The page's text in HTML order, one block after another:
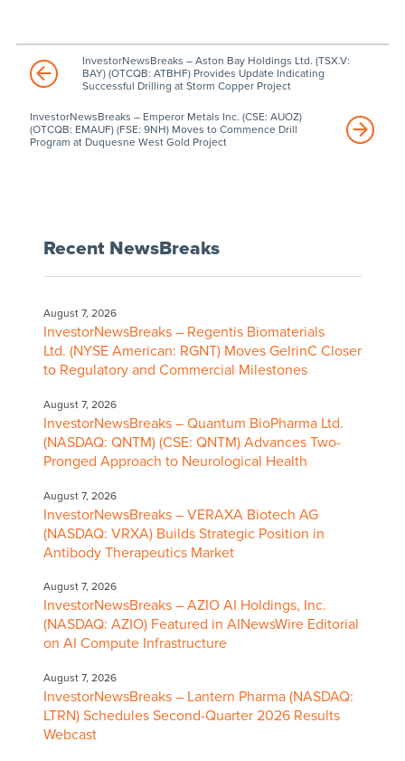
InvestorNewsBreaks – Aston Bay Holdings Ltd. (TSX.V:
BAY) (OTCQB: ATBHF) Provides Update Indicating
Successful Drilling at Storm Copper Project
InvestorNewsBreaks – Emperor Metals Inc. (CSE: AUOZ)
(OTCQB: EMAUF) (FSE: 9NH) Moves to Commence Drill
Program at Duquesne West Gold Project
Recent NewsBreaks
August 7, 2026
InvestorNewsBreaks – Regentis Biomaterials
Ltd. (NYSE American: RGNT) Moves GelrinC Closer
to Regulatory and Commercial Milestones
August 7, 2026
InvestorNewsBreaks – Quantum BioPharma Ltd.
(NASDAQ: QNTM) (CSE: QNTM) Advances Two-
Pronged Approach to Neurological Health
August 7, 2026
InvestorNewsBreaks – VERAXA Biotech AG
(NASDAQ: VRXA) Builds Strategic Position in
Antibody Therapeutics Market
August 7, 2026
InvestorNewsBreaks – AZIO AI Holdings, Inc.
(NASDAQ: AZIO) Featured in AINewsWire Editorial
on AI Compute Infrastructure
August 7, 2026
InvestorNewsBreaks – Lantern Pharma (NASDAQ:
LTRN) Schedules Second-Quarter 2026 Results
Webcast